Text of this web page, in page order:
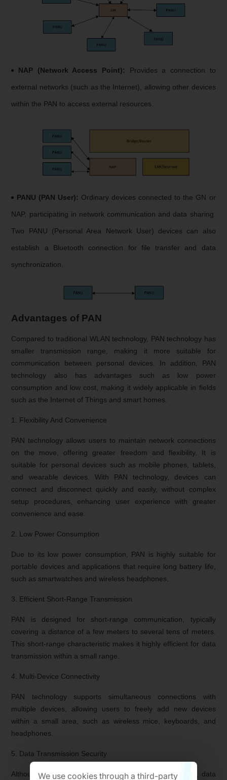
NAP (Network Access Point): Provides a connection to
external networks (such as the Internet), allowing other devices
within the PAN to access external resources.
PANU (PAN User): Ordinary devices connected to the GN or
NAP, participating in network communication and data sharing.
Two PANU (Personal Area Network User) devices can also
establish a Bluetooth connection for file transfer and data
synchronization.
Advantages of PAN
Compared to traditional WLAN technology, PAN technology has
smaller transmission range, making it more suitable for
communication between personal devices. In addition, PAN
technology also has advantages such as low power
consumption and low cost, making it widely applicable in fields
such as the Internet of Things and smart homes.
1. Flexibility And Convenience
PAN technology allows users to maintain network connections
on the move, offering greater freedom and flexibility. It is
suitable for personal devices such as mobile phones, tablets,
and wearable devices. With PAN technology, devices can
connect and disconnect quickly and easily, without complex
setup procedures, enhancing user experience with greater
convenience and ease.
2. Low Power Consumption
Due to its low power consumption, PAN is highly suitable for
portable devices and applications that require long battery life,
such as smartwatches and wireless headphones.
3. Efficient Short-Range Transmission
PAN is designed for short-range communication, typically
covering a distance of a few meters to several tens of meters.
This short-range characteristic makes it highly efficient for data
transmission within a small range.
4. Multi-Device Connectivity
PAN technology supports simultaneous connections with
multiple devices, allowing users to freely add new devices
within a small area, such as wireless mice, keyboards, and
headphones.
5. Data Transmission Security
Although PAN networks have a limited coverage range, data
We use cookies through a third-party